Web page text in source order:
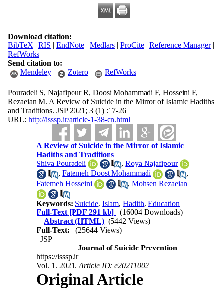
Download citation:
BibTeX | RIS | EndNote| Medlars| ProCite| Reference Manager|
RefWorks
Send citation to:
Mendeley
Zotero RefWorks
Pouradeli S, Najafipour R, Doost Mohammadi F, Hosseini F,
Rezaeian M. A Review of Suicide in the Mirror of Islamic Hadiths
and Traditions. JSP 2021; 3 (1) :17-26
URL: http://isssp.ir/article-1-38-en.html
A Review of Suicide in the Mirror of Islamic
Hadiths and Traditions
Shiva Pouradeli
,Roya Najafipour
,Fatemeh Doost Mohammadi
,
Fatemeh Hosseini
,Mohsen Rezaeian
Keywords: Suicide,Islam,Hadith,Education
Full-Text [PDF 291 kb]
(16004 Downloads)
| Abstract (HTML) (5442 Views)
Full-Text:
(25644 Views)
JSP
Journal of Suicide Prevention
https://isssp.ir
Vol. 1. 2021.Article ID: e20211002
Original Article